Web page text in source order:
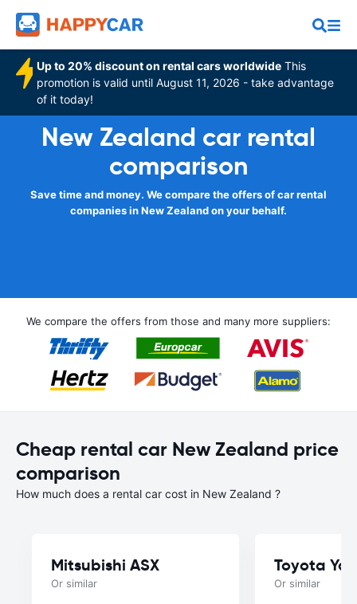
Up to 20% discount on rental cars worldwide This
promotion is valid until August 11, 2026 - take advantage
of it today!
New Zealand car rental
comparison
Save time and money. We compare the offers of car rental
companies in New Zealand on your behalf.
We compare the offers from those and many more suppliers:
Cheap rental car New Zealand price
comparison
How much does a rental car cost in New Zealand ?
Mitsubishi ASX
Or similar
Toyota
Or similar